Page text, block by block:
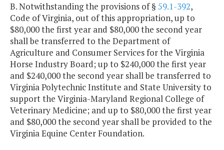
B. Notwithstanding the provisions of § 59.1-392,
Code of Virginia, out of this appropriation, up to
$80,000 the first year and $80,000 the second year
shall be transferred to the Department of
Agriculture and Consumer Services for the Virginia
Horse Industry Board; up to $240,000 the first year
and $240,000 the second year shall be transferred to
Virginia Polytechnic Institute and State University to
support the Virginia-Maryland Regional College of
Veterinary Medicine; and up to $80,000 the first year
and $80,000 the second year shall be provided to the
Virginia Equine Center Foundation.